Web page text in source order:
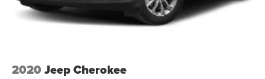
2020 Jeep Cherokee